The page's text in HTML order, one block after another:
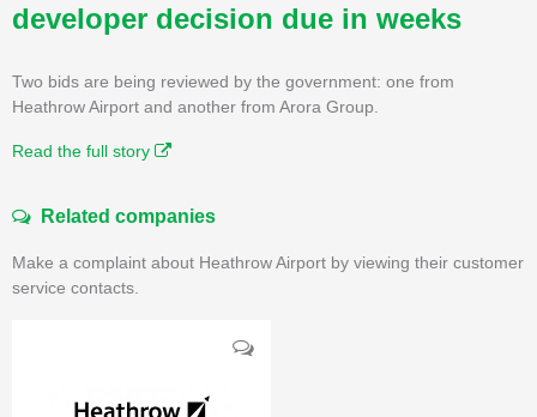
developer decision due in weeks
Two bids are being reviewed by the government: one from
Heathrow Airport and another from Arora Group.
Read the full story
Related companies
Make a complaint about Heathrow Airport by viewing their customer
service contacts.